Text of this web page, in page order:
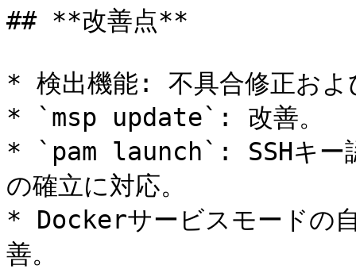
## **改善点**
* 検出機能: 不具合修正およ
* `msp update`: 改善。
* `pam launch`: SSHキー認
の確立に対応。
* Dockerサービスモードの
善。